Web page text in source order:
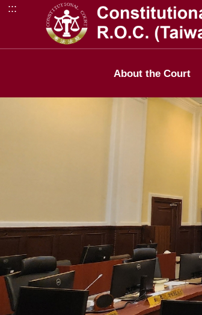
Go to Content Area
:::
About the Court